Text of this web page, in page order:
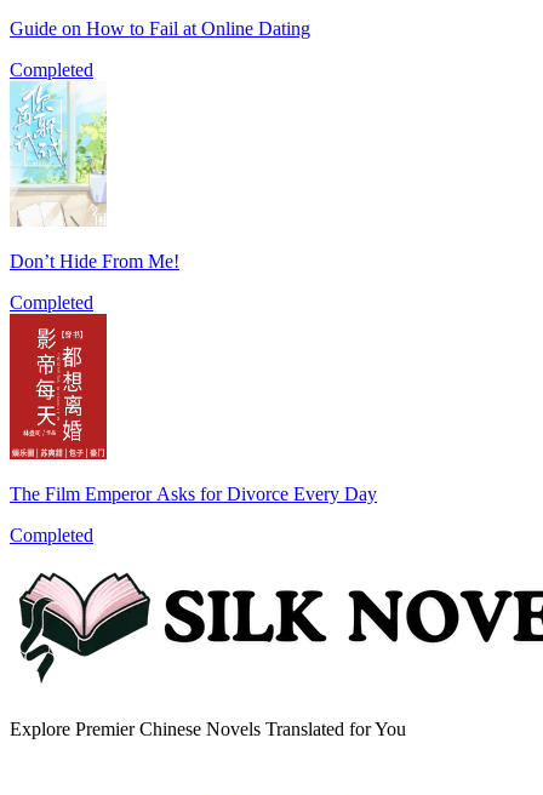
Guide on How to Fail at Online Dating
Completed
Don’t Hide From Me!
Completed
The Film Emperor Asks for Divorce Every Day
Completed
Explore Premier Chinese Novels Translated for You